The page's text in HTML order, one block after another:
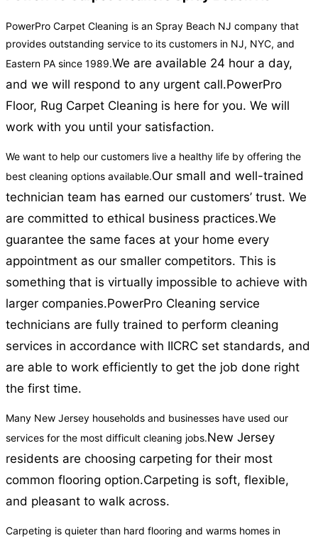
PowerPro Carpet Cleaning is an Spray Beach NJ company that
provides outstanding service to its customers in NJ, NYC, and
Eastern PA since 1989.We are available 24 hour a day,
and we will respond to any urgent call.PowerPro
Floor, Rug Carpet Cleaning is here for you. We will
work with you until your satisfaction.
We want to help our customers live a healthy life by offering the
best cleaning options available.Our small and well-trained
technician team has earned our customers’ trust. We
are committed to ethical business practices.We
guarantee the same faces at your home every
appointment as our smaller competitors. This is
something that is virtually impossible to achieve with
larger companies.PowerPro Cleaning service
technicians are fully trained to perform cleaning
services in accordance with IICRC set standards, and
are able to work efficiently to get the job done right
the first time.
Many New Jersey households and businesses have used our
services for the most difficult cleaning jobs.New Jersey
residents are choosing carpeting for their most
common flooring option.Carpeting is soft, flexible,
and pleasant to walk across.
Carpeting is quieter than hard flooring and warms homes in